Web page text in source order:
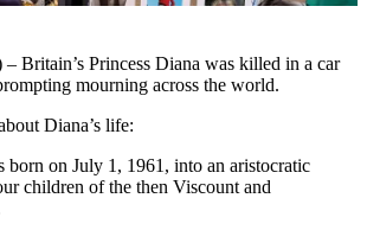
Britain’s Princess Diana was killed in a car
mourning across the world.
Diana’s life:
born on July 1, 1961, into an aristocratic
children of the then Viscount and